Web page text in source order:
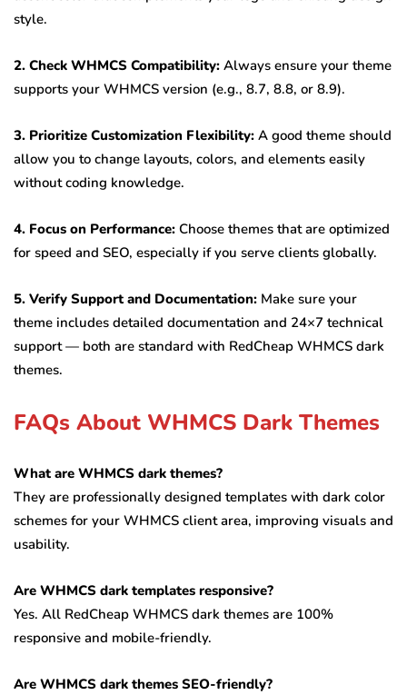
style.
2. Check WHMCS Compatibility: Always ensure your theme
supports your WHMCS version (e.g., 8.7, 8.8, or 8.9).
3. Prioritize Customization Flexibility: A good theme should
allow you to change layouts, colors, and elements easily
without coding knowledge.
4. Focus on Performance: Choose themes that are optimized
for speed and SEO, especially if you serve clients globally.
5. Verify Support and Documentation: Make sure your
theme includes detailed documentation and 24×7 technical
support — both are standard with RedCheap WHMCS dark
themes.
FAQs About WHMCS Dark Themes
What are WHMCS dark themes?
They are professionally designed templates with dark color
schemes for your WHMCS client area, improving visuals and
usability.
Are WHMCS dark templates responsive?
Yes. All RedCheap WHMCS dark themes are 100%
responsive and mobile-friendly.
Are WHMCS dark themes SEO-friendly?